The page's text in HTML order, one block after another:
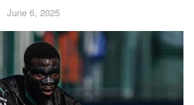
June 6, 2025